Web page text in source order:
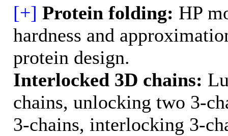
[+] Protein folding: HP
hardness and
protein design.
Interlocked 3D chains:
chains, unlocking two 3-
3-chains, interlocking 3-